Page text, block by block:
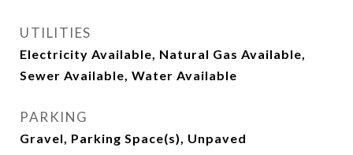
UTILITIES
Electricity Available, Natural Gas Available,
Sewer Available, Water Available
PARKING
Gravel, Parking Space(s), Unpaved